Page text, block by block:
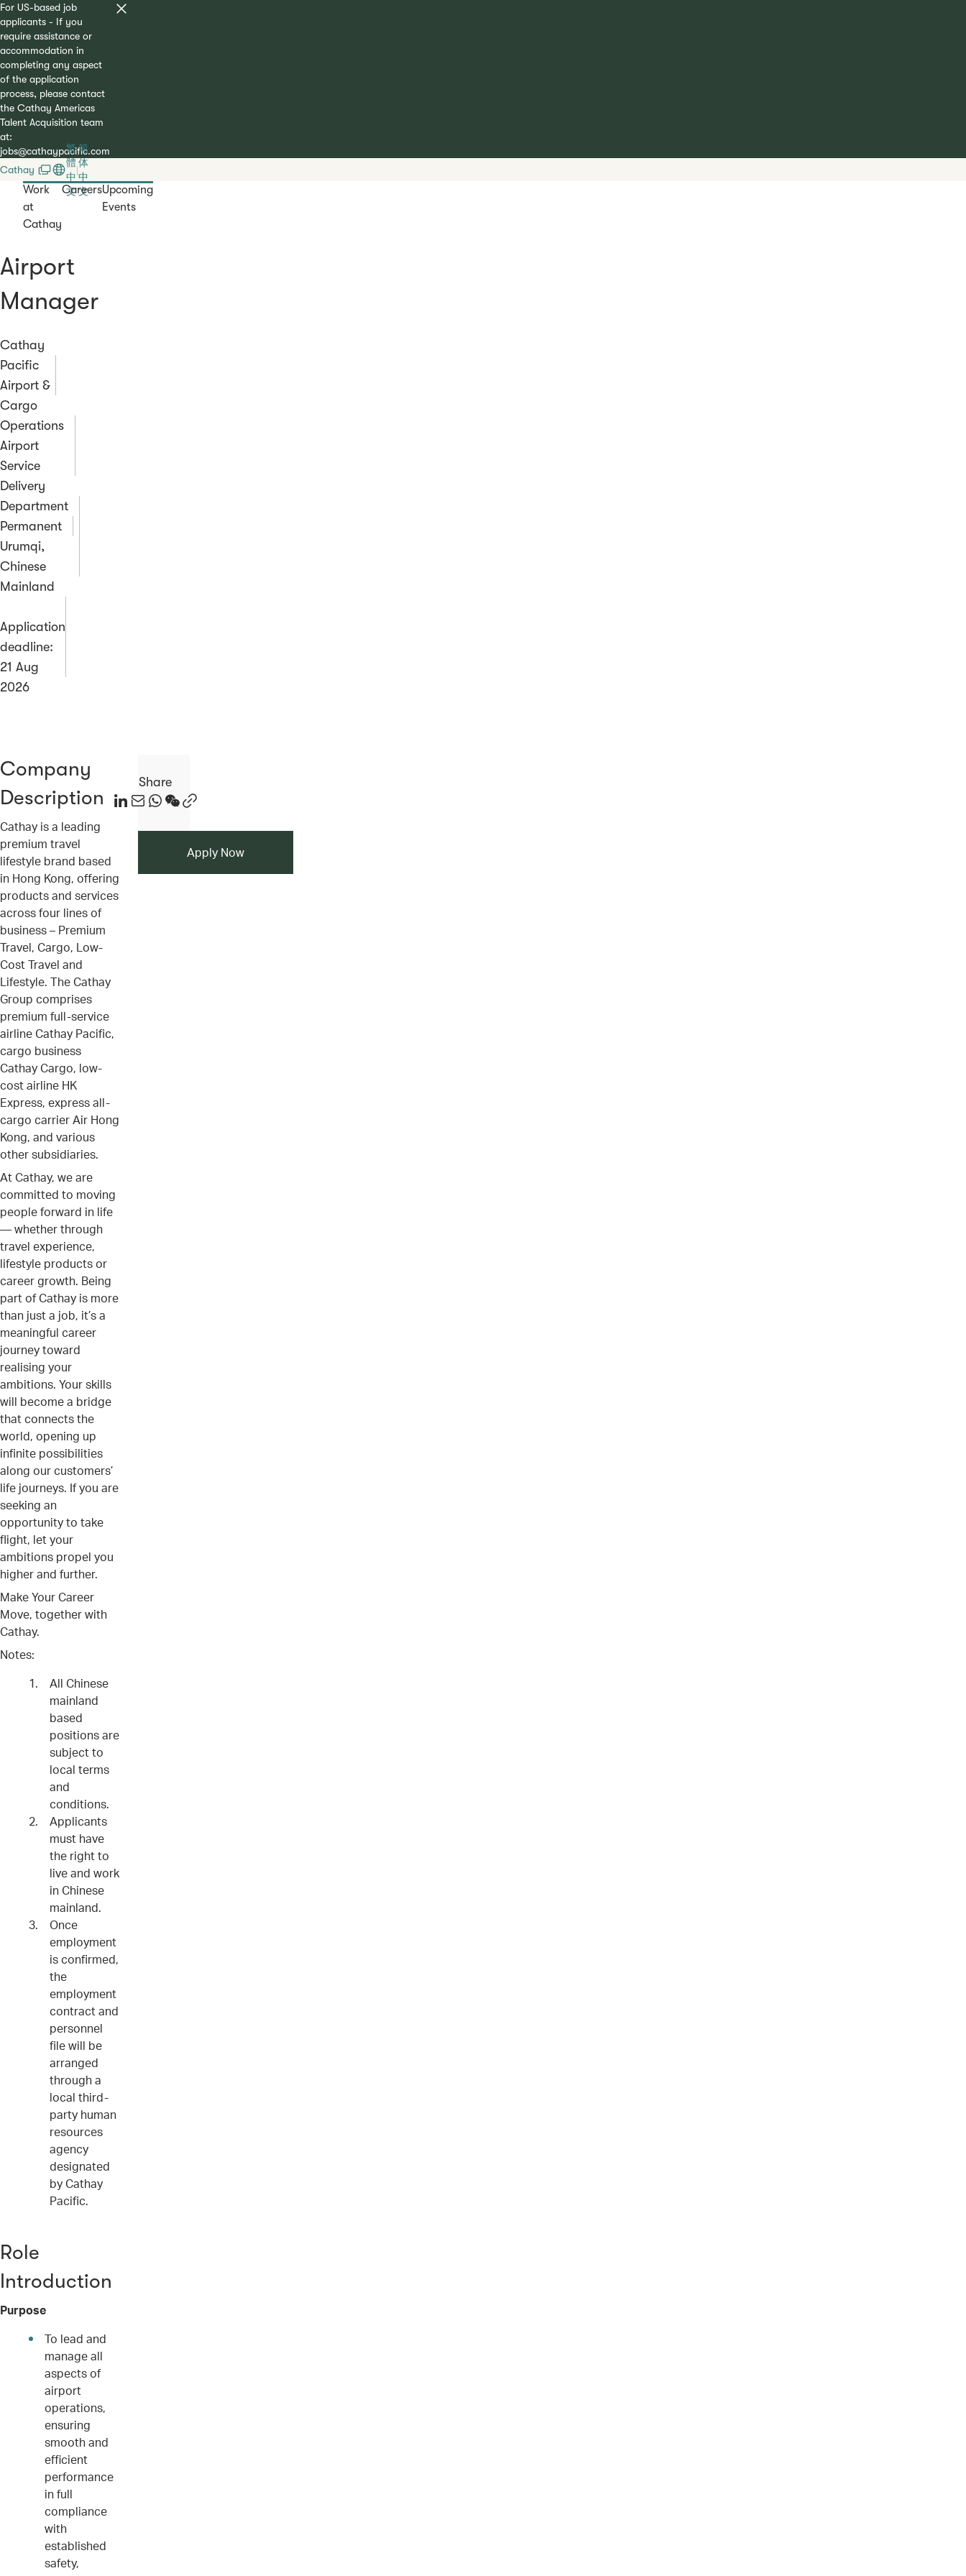
For US-based job
applicants - If you
require assistance or
accommodation in
completing any aspect
of the application
process, please contact
the Cathay Americas
Talent Acquisition team
at:
jobs@cathaypacific.com
Cathay
繁
體
中
文
|
简
体
中
文
Work
at
Cathay
CareersUpcoming
Events
Airport
Manager
Cathay
Pacific
Airport &
Cargo
Operations
Airport
Service
Delivery
Department
Permanent
Urumqi,
Chinese
Mainland
Application
deadline:
21 Aug
2026
Company
Description
Cathay is a leading
premium travel
lifestyle brand based
in Hong Kong, offering
products and services
across four lines of
business – Premium
Travel, Cargo, Low-
Cost Travel and
Lifestyle. The Cathay
Group comprises
premium full-service
airline Cathay Pacific,
cargo business
Cathay Cargo, low-
cost airline HK
Express, express all-
cargo carrier Air Hong
Kong, and various
other subsidiaries.
At Cathay, we are
committed to moving
people forward in life
— whether through
travel experience,
lifestyle products or
career growth. Being
part of Cathay is more
than just a job, it’s a
meaningful career
journey toward
realising your
ambitions. Your skills
will become a bridge
that connects the
world, opening up
infinite possibilities
along our customers’
life journeys. If you are
seeking an
opportunity to take
flight, let your
ambitions propel you
higher and further.
Make Your Career
Move, together with
Cathay.
Notes:
All Chinese
mainland
based
positions are
subject to
local terms
and
conditions.
Applicants
must have
the right to
live and work
in Chinese
mainland.
Once
employment
is confirmed,
the
employment
contract and
personnel
file will be
arranged
through a
local third-
party human
resources
agency
designated
by Cathay
Pacific.
Role
Introduction
Purpose
To lead and
manage all
aspects of
airport
operations,
ensuring
smooth and
efficient
performance
in full
compliance
with
established
safety,
Share
ico ico ico ico ico
Apply Now